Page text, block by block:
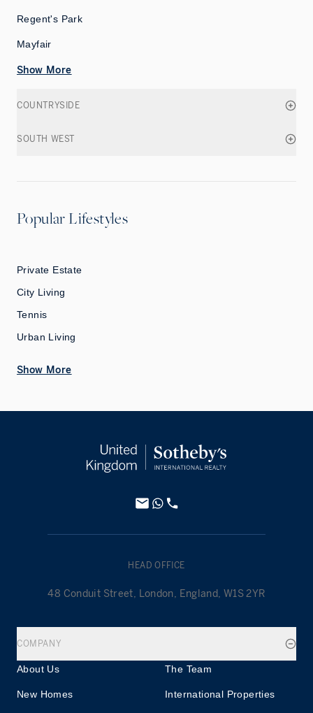
Regent's Park
Mayfair
Show More
COUNTRYSIDE
SOUTH WEST
Popular Lifestyles
Private Estate
City Living
Tennis
Urban Living
Show More
HEAD OFFICE
48 Conduit Street, London, England, W1S 2YR
COMPANY
About Us The Team
New Homes International Properties